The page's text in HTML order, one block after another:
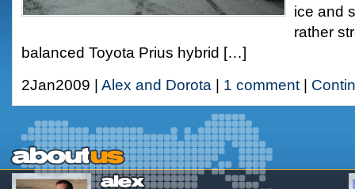
ice and
rather
balanced Toyota Prius hybrid […]
2Jan2009 | Alex and Dorota 1 comment